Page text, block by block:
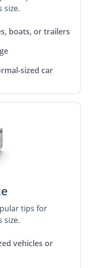
size.
boats, or trailers
sized car
tips for
size.
vehicles or